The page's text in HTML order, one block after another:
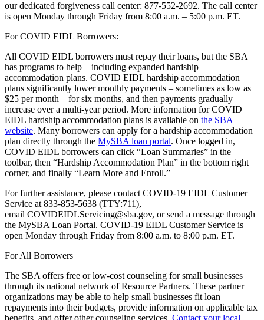
our dedicated forgiveness call center: 877-552-2692. The call center
is open Monday through Friday from 8:00 a.m. – 5:00 p.m. ET.
For COVID EIDL Borrowers:
All COVID EIDL borrowers must repay their loans, but the SBA
has programs to help – including expanded hardship
accommodation plans. COVID EIDL hardship accommodation
plans significantly lower monthly payments – sometimes as low as
$25 per month – for six months, and then payments gradually
increase over a multi-year period. More information for COVID
EIDL hardship accommodation plans is available on the SBA
website. Many borrowers can apply for a hardship accommodation
plan directly through the MySBA loan portal. Once logged in,
COVID EIDL borrowers can click “Loan Summaries” in the
toolbar, then “Hardship Accommodation Plan” in the bottom right
corner, and finally “Learn More and Enroll.”
For further assistance, please contact COVID-19 EIDL Customer
Service at 833-853-5638 (TTY:711),
email COVIDEIDLServicing@sba.gov, or send a message through
the MySBA Loan Portal. COVID-19 EIDL Customer Service is
open Monday through Friday from 8:00 a.m. to 8:00 p.m. ET.
For All Borrowers
The SBA offers free or low-cost counseling for small businesses
through its national network of Resource Partners. These partner
organizations may be able to help small businesses fit loan
repayments into their budgets, provide information on applicable tax